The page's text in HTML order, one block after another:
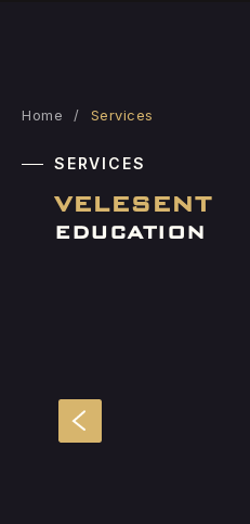
Home / Services
SERVICES
VELESENT
EDUCATION